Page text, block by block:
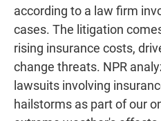
according to a law firm
cases. The litigation
rising insurance costs,
change threats. NPR
lawsuits involving
hailstorms as part of our